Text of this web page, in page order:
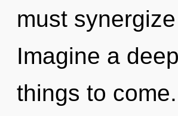
must
Imagine a
things to